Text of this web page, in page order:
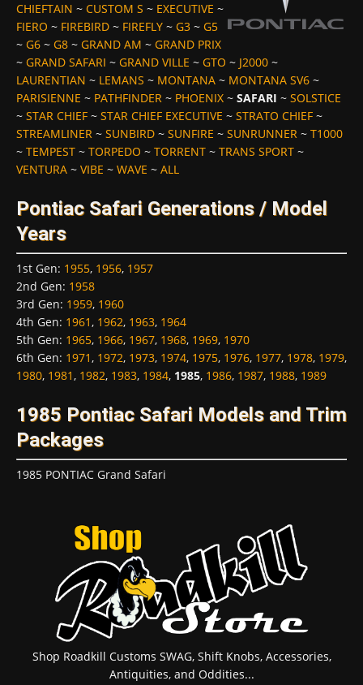
CHIEFTAIN ~ CUSTOM S ~ EXECUTIVE ~
FIERO ~ FIREBIRD ~ FIREFLY ~ G3 ~ G5
~ G6 ~ G8 ~ GRAND AM ~ GRAND PRIX
~ GRAND SAFARI ~ GRAND VILLE ~ GTO ~ J2000 ~
LAURENTIAN ~ LEMANS ~ MONTANA ~ MONTANA SV6 ~
PARISIENNE ~ PATHFINDER ~ PHOENIX ~ SAFARI ~ SOLSTICE
~ STAR CHIEF ~ STAR CHIEF EXECUTIVE ~ STRATO CHIEF ~
STREAMLINER ~ SUNBIRD ~ SUNFIRE ~ SUNRUNNER ~ T1000
~ TEMPEST ~ TORPEDO ~ TORRENT ~ TRANS SPORT ~
VENTURA ~ VIBE ~ WAVE ~ ALL
Pontiac Safari Generations / Model
Years
1st Gen: 1955, 1956, 1957
2nd Gen: 1958
3rd Gen: 1959, 1960
4th Gen: 1961, 1962, 1963, 1964
5th Gen: 1965, 1966, 1967, 1968, 1969, 1970
6th Gen: 1971, 1972, 1973, 1974, 1975, 1976, 1977, 1978, 1979,
1980, 1981, 1982, 1983, 1984, 1985, 1986, 1987, 1988, 1989
1985 Pontiac Safari Models and Trim
Packages
1985 PONTIAC Grand Safari
Shop Roadkill Customs SWAG, Shift Knobs, Accessories,
Antiquities, and Oddities...